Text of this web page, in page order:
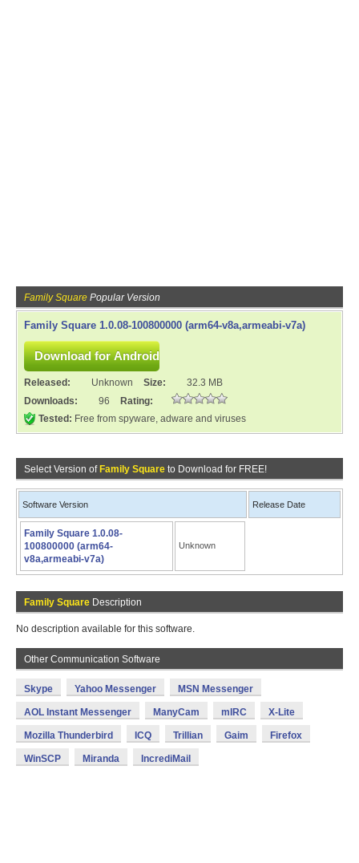
Family Square Popular Version
Family Square 1.0.08-100800000 (arm64-v8a,armeabi-v7a)
Released: Unknown Size:
32.3 MB
Downloads:
96
Rating:
Tested: Free from spyware, adware and viruses
Select Version of Family Square to Download for FREE!
Software Version Release Date
Family Square 1.0.08-
100800000 (arm64-
v8a,armeabi-v7a)
Unknown
Family Square Description
No description available for this software.
Other Communication Software
Skype Yahoo Messenger MSN Messenger
AOL Instant Messenger ManyCam mIRC X-Lite
Mozilla Thunderbird ICQ Trillian Gaim Firefox
WinSCP Miranda IncrediMail